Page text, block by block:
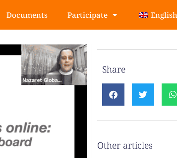
Documents Participate
Share
Other articles